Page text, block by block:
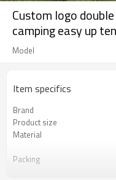
Custom logo
camping easy up
Model
Item specifics
Brand
Product size
Material
Packing